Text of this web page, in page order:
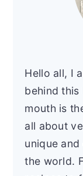
Hello all, I
behind
mouth is
all about
unique
the world.